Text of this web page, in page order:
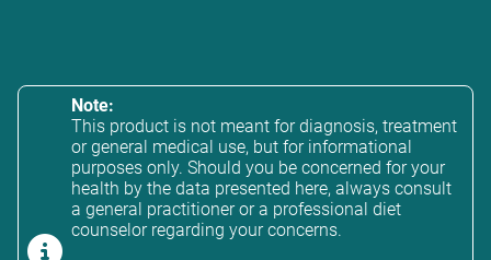
Note:
This product is not meant for diagnosis, treatment
or general medical use, but for informational
purposes only. Should you be concerned for your
health by the data presented here, always consult
a general practitioner or a professional diet
counselor regarding your concerns.